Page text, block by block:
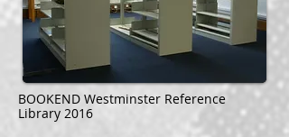
BOOKEND Westminster Reference
Library 2016